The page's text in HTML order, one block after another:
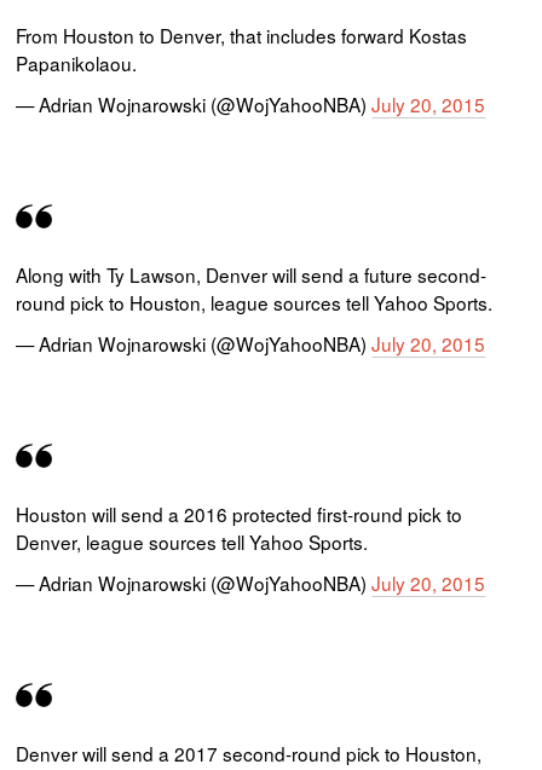
From Houston to Denver, that includes forward Kostas
Papanikolaou.
— Adrian Wojnarowski (@WojYahooNBA)July 20, 2015
Along with Ty Lawson, Denver will send a future second-
round pick to Houston, league sources tell Yahoo Sports.
— Adrian Wojnarowski (@WojYahooNBA)July 20, 2015
Houston will send a 2016 protected first-round pick to
Denver, league sources tell Yahoo Sports.
— Adrian Wojnarowski (@WojYahooNBA)July 20, 2015
Denver will send a 2017 second-round pick to Houston,